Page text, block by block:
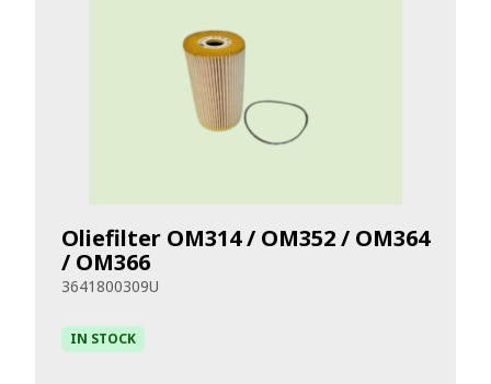
Oliefilter OM314 / OM352 / OM364
/ OM366
3641800309U
IN STOCK